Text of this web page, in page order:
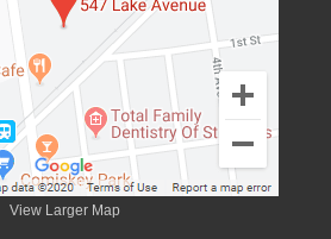
View Larger Map